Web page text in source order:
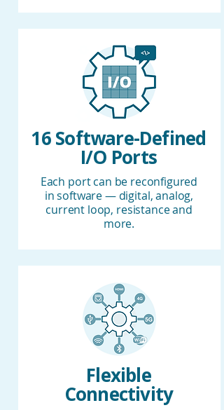
16 Software-Defined
I/O Ports
Each port can be reconfigured
in software — digital, analog,
current loop, resistance and
more.
Flexible
Connectivity